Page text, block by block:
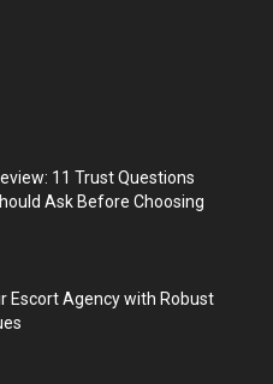
11 Trust Questions
Ask Before Choosing
Escort Agency with Robust